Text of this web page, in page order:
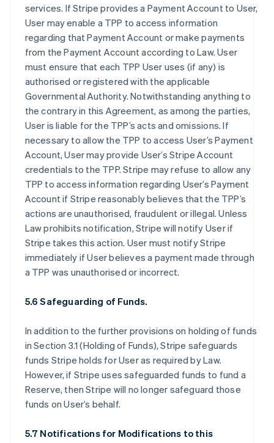
services. If Stripe provides a Payment Account to User,
User may enable a TPP to access information
regarding that Payment Account or make payments
from the Payment Account according to Law. User
must ensure that each TPP User uses (if any) is
authorised or registered with the applicable
Governmental Authority. Notwithstanding anything to
the contrary in this Agreement, as among the parties,
User is liable for the TPP’s acts and omissions. If
necessary to allow the TPP to access User’s Payment
Account, User may provide User’s Stripe Account
credentials to the TPP. Stripe may refuse to allow any
TPP to access information regarding User’s Payment
Account if Stripe reasonably believes that the TPP’s
actions are unauthorised, fraudulent or illegal. Unless
Law prohibits notification, Stripe will notify User if
Stripe takes this action. User must notify Stripe
immediately if User believes a payment made through
a TPP was unauthorised or incorrect.
5.6 Safeguarding of Funds.
In addition to the further provisions on holding of funds
in Section 3.1 (Holding of Funds), Stripe safeguards
funds Stripe holds for User as required by Law.
However, if Stripe uses safeguarded funds to fund a
Reserve, then Stripe will no longer safeguard those
funds on User’s behalf.
5.7 Notifications for Modifications to this